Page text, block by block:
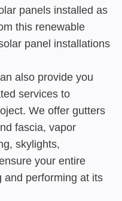
panels installed as
this renewable
panel installations
also provide you
services to
We offer gutters
fascia, vapor
skylights,
your entire
and performing at its